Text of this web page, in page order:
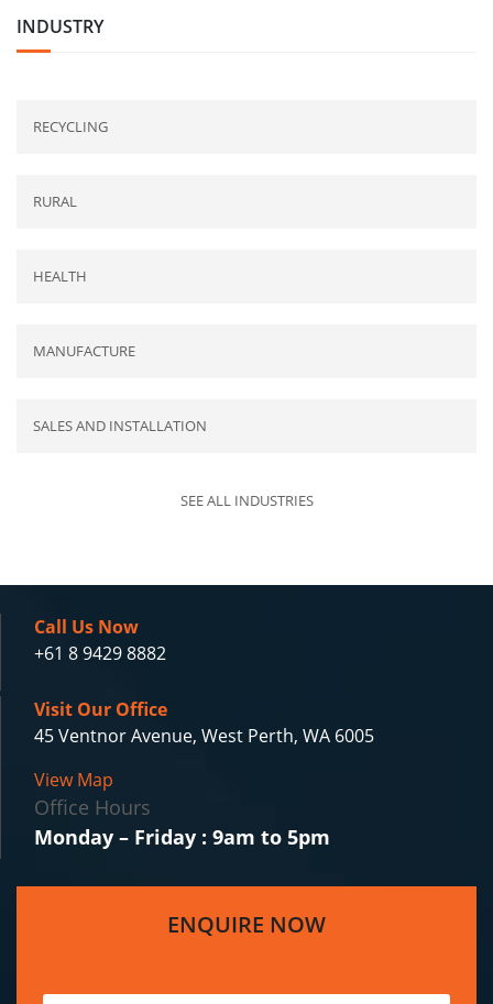
INDUSTRY
RECYCLING
RURAL
HEALTH
MANUFACTURE
SALES AND INSTALLATION
SEE ALL INDUSTRIES
Call Us Now
+61 8 9429 8882
Visit Our Office
45 Ventnor Avenue, West Perth, WA 6005
View Map
Office Hours
Monday – Friday : 9am to 5pm
ENQUIRE NOW